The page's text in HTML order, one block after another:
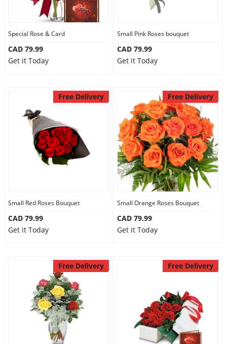
Special Rose & Card
CAD 79.99
Get it Today
Small Pink Roses bouquet
CAD 79.99
Get it Today
Free Delivery
Small Red Roses Bouquet
CAD 79.99
Get it Today
Free Delivery
Small Orange Roses Bouquet
CAD 79.99
Get it Today
Free Delivery Free Delivery